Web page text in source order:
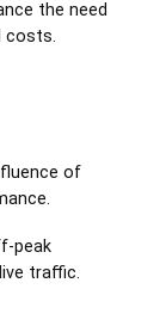
the need
costs.
of
peak
traffic.